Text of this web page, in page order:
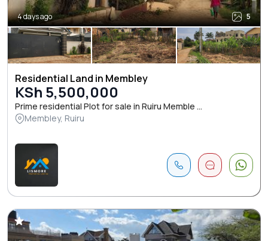
4 days ago 5
Residential Land in Membley
KSh 5,500,000
Prime residential Plot for sale in Ruiru Memble ...
Membley, Ruiru